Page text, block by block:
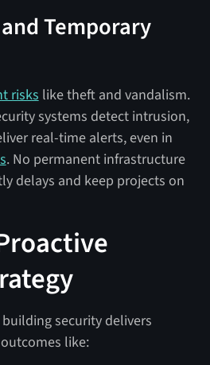
Temporary
risks like theft and vandalism.
systems detect intrusion,
real-time alerts, even in
. No permanent infrastructure
delays and keep projects on
security delivers
like: